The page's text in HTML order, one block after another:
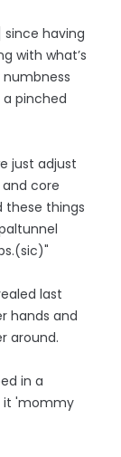
since having
with what’s
pinched
just adjust
core
these things
last
hands and
around.
in a
it 'mommy